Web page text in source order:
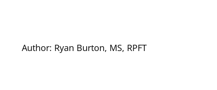
Author: Ryan Burton, MS, RPFT